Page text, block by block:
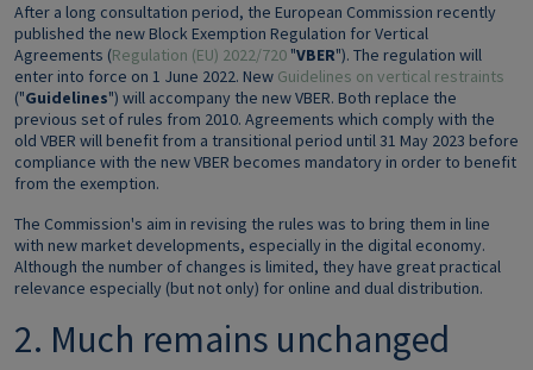
After a long consultation period, the European Commission recently
published the new Block Exemption Regulation for Vertical
Agreements (Regulation (EU) 2022/720 "VBER"). The regulation will
enter into force on 1 June 2022. New Guidelines on vertical restraints
("Guidelines") will accompany the new VBER. Both replace the
previous set of rules from 2010. Agreements which comply with the
old VBER will benefit from a transitional period until 31 May 2023 before
compliance with the new VBER becomes mandatory in order to benefit
from the exemption.
The Commission's aim in revising the rules was to bring them in line
with new market developments, especially in the digital economy.
Although the number of changes is limited, they have great practical
relevance especially (but not only) for online and dual distribution.
2. Much remains unchanged